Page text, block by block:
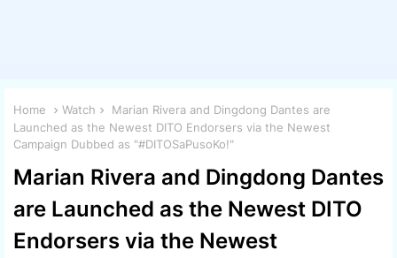
Home Watch
Marian Rivera and Dingdong Dantes are
Launched as the Newest DITO Endorsers via the Newest
Campaign Dubbed as "#DITOSaPusoKo!"
Marian Rivera and Dingdong Dantes
are Launched as the Newest DITO
Endorsers via the Newest